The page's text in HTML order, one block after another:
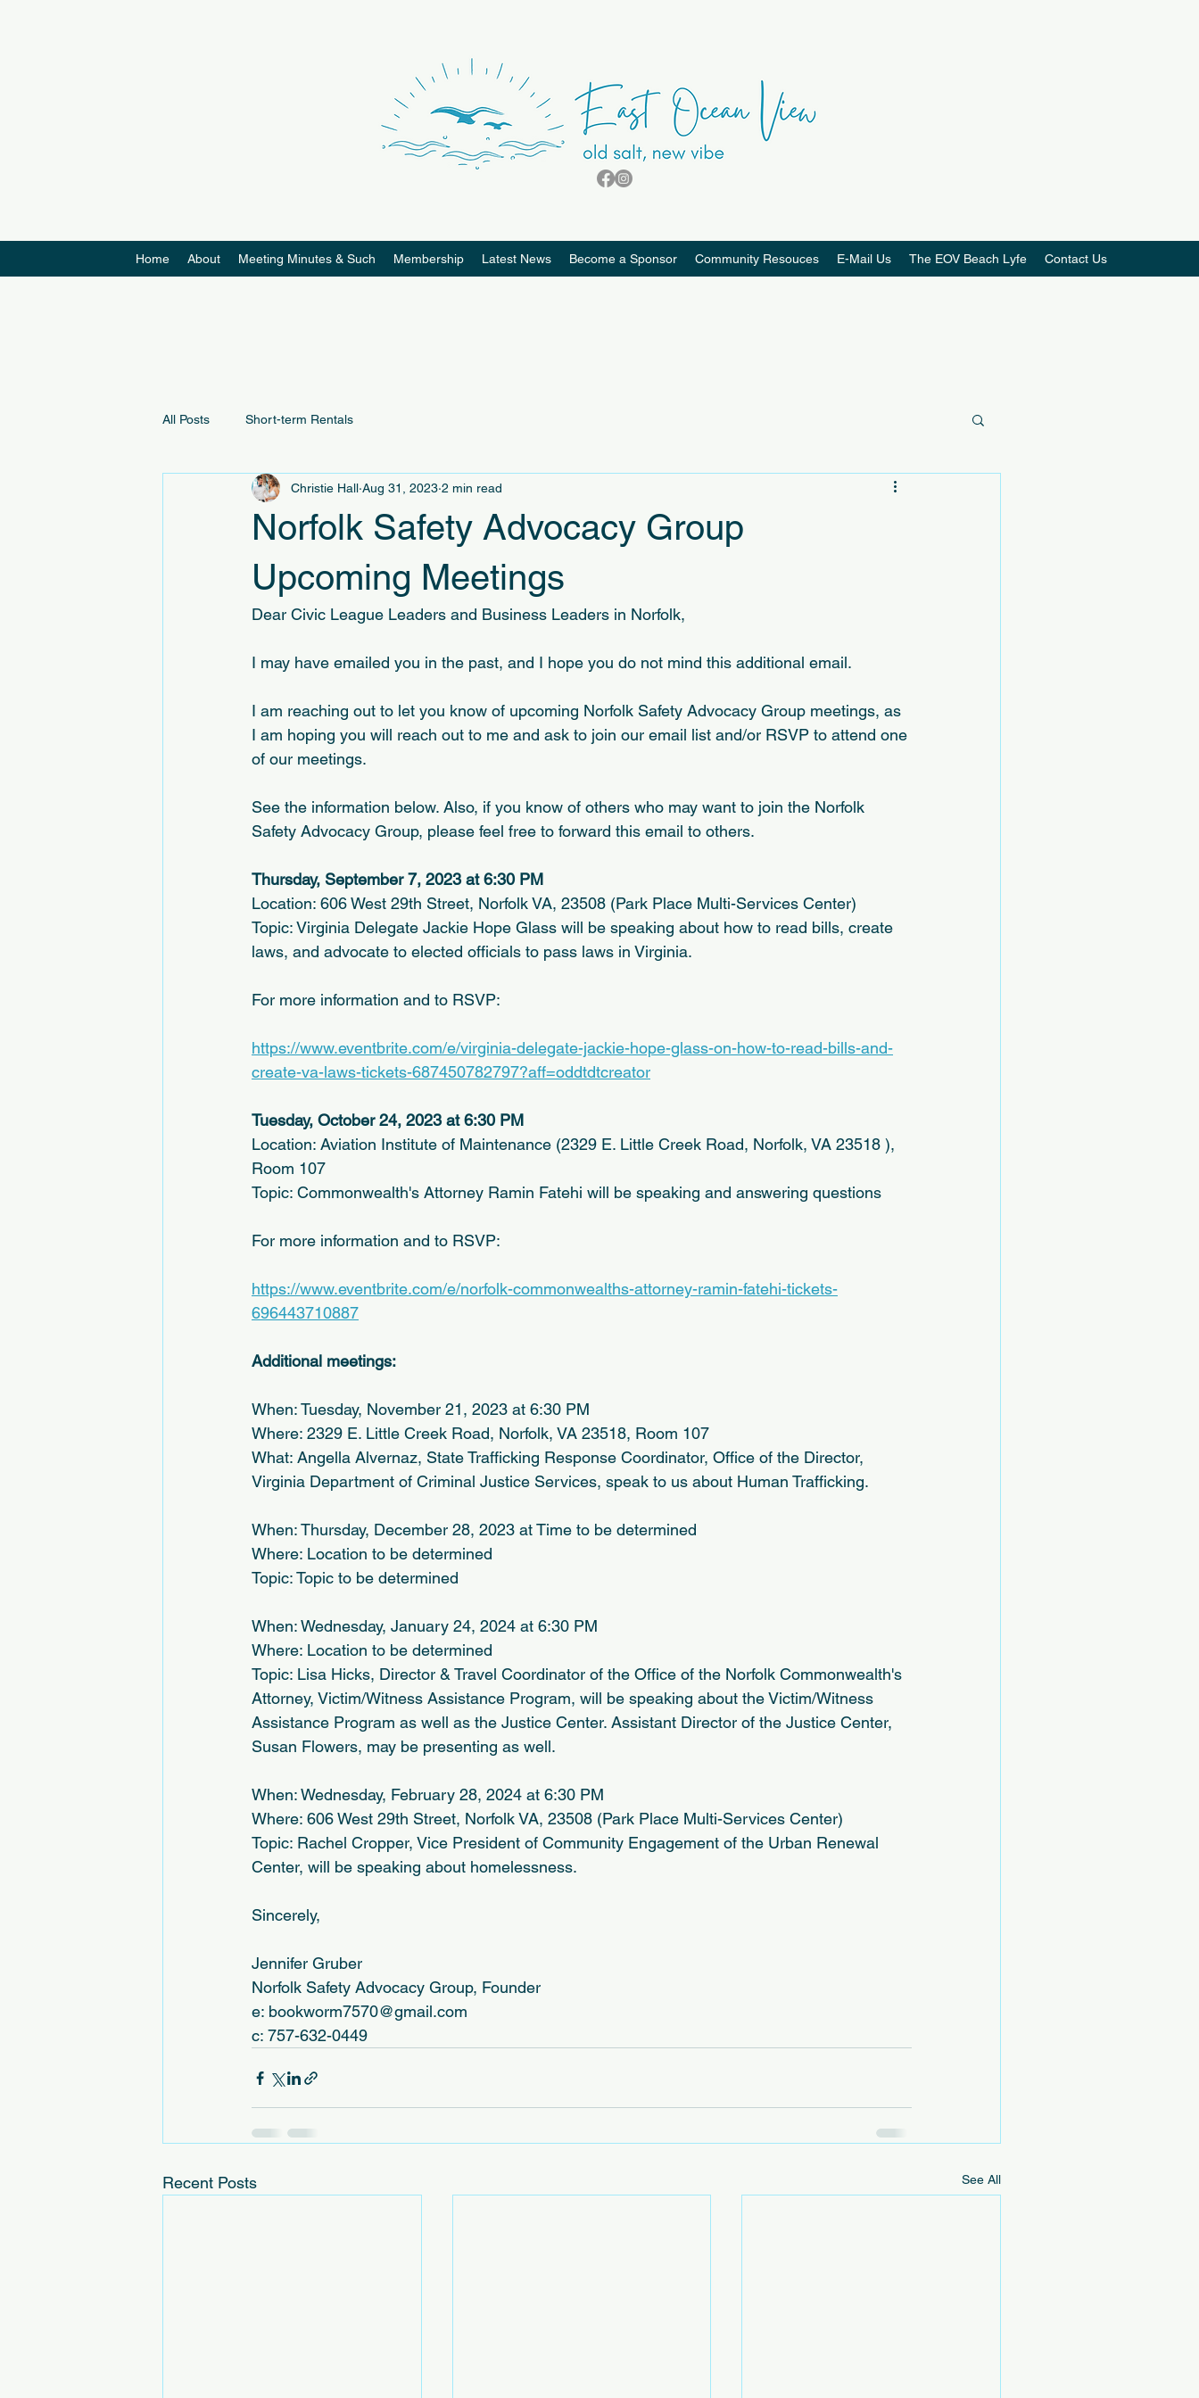
Home About Meeting Minutes & Such Membership Latest News Become a Sponsor Community Resouces E-Mail Us The EOV Beach Lyfe Contact Us
All Posts Short-term Rentals
Norfolk Safety Advocacy Group
Upcoming Meetings
Christie Hall Aug 31, 2023 2 min read
Dear Civic League Leaders and Business Leaders in Norfolk,
I may have emailed you in the past, and I hope you do not mind this additional email.
I am reaching out to let you know of upcoming Norfolk Safety Advocacy Group meetings, as
I am hoping you will reach out to me and ask to join our email list and/or RSVP to attend one
of our meetings.
See the information below. Also, if you know of others who may want to join the Norfolk
Safety Advocacy Group, please feel free to forward this email to others.
Thursday, September 7, 2023 at 6:30 PM
Location: 606 West 29th Street, Norfolk VA, 23508 (Park Place Multi-Services Center)
Topic: Virginia Delegate Jackie Hope Glass will be speaking about how to read bills, create
laws, and advocate to elected officials to pass laws in Virginia.
For more information and to RSVP:
https://www.eventbrite.com/e/virginia-delegate-jackie-hope-glass-on-how-to-read-bills-and-
create-va-laws-tickets-687450782797?aff=oddtdtcreator
Tuesday, October 24, 2023 at 6:30 PM
Location: Aviation Institute of Maintenance (2329 E. Little Creek Road, Norfolk, VA 23518 ),
Room 107
Topic: Commonwealth's Attorney Ramin Fatehi will be speaking and answering questions
For more information and to RSVP:
https://www.eventbrite.com/e/norfolk-commonwealths-attorney-ramin-fatehi-tickets-
696443710887
Additional meetings:
When: Tuesday, November 21, 2023 at 6:30 PM
Where: 2329 E. Little Creek Road, Norfolk, VA 23518, Room 107
What: Angella Alvernaz, State Trafficking Response Coordinator, Office of the Director,
Virginia Department of Criminal Justice Services, speak to us about Human Trafficking.
When: Thursday, December 28, 2023 at Time to be determined
Where: Location to be determined
Topic: Topic to be determined
When: Wednesday, January 24, 2024 at 6:30 PM
Where: Location to be determined
Topic: Lisa Hicks, Director & Travel Coordinator of the Office of the Norfolk Commonwealth's
Attorney, Victim/Witness Assistance Program, will be speaking about the Victim/Witness
Assistance Program as well as the Justice Center. Assistant Director of the Justice Center,
Susan Flowers, may be presenting as well.
When: Wednesday, February 28, 2024 at 6:30 PM
Where: 606 West 29th Street, Norfolk VA, 23508 (Park Place Multi-Services Center)
Topic: Rachel Cropper, Vice President of Community Engagement of the Urban Renewal
Center, will be speaking about homelessness.
Sincerely,
Jennifer Gruber
Norfolk Safety Advocacy Group, Founder
e: bookworm7570@gmail.com
c: 757-632-0449
Recent Posts See All